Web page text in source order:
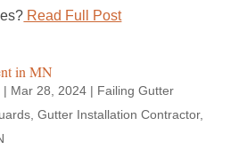
Read Full Post
in MN
| Mar 28, 2024 | Failing Gutter
,Gutter Installation Contractor,